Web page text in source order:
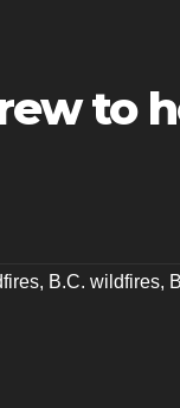
to
, B.C. wildfires,